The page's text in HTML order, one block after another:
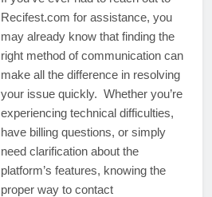
Recifest.com for assistance, you
may already know that finding the
right method of communication can
make all the difference in resolving
your issue quickly. Whether you’re
experiencing technical difficulties,
have billing questions, or simply
need clarification about the
platform’s features, knowing the
proper way to contact